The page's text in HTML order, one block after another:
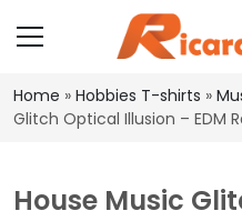
Home » Hobbies T-shirts »
Glitch Optical Illusion – EDM
House Music